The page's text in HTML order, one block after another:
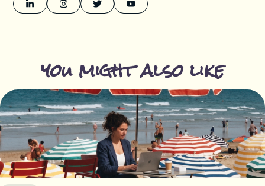
you might also like